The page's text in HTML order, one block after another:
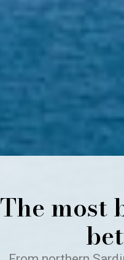
The most